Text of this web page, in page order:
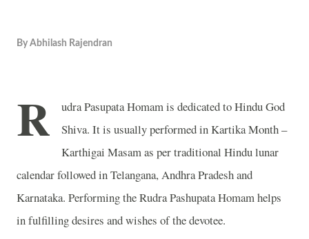
By Abhilash Rajendran
R
udra Pasupata Homam is dedicated to Hindu God
Shiva. It is usually performed in Kartika Month –
Karthigai Masam as per traditional Hindu lunar
calendar followed in Telangana, Andhra Pradesh and
Karnataka. Performing the Rudra Pashupata Homam helps
in fulfilling desires and wishes of the devotee.